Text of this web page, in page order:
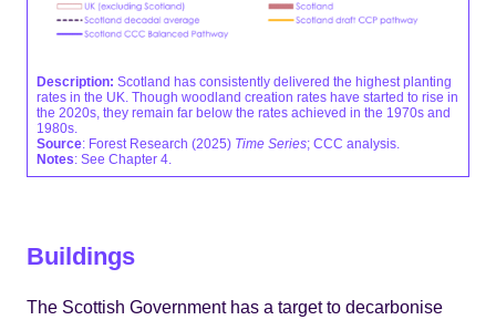
Description: Scotland has consistently delivered the highest planting
rates in the UK. Though woodland creation rates have started to rise in
the 2020s, they remain far below the rates achieved in the 1970s and
1980s.
Source: Forest Research (2025) Time Series; CCC analysis.
Notes: See Chapter 4.
Buildings
The Scottish Government has a target to decarbonise